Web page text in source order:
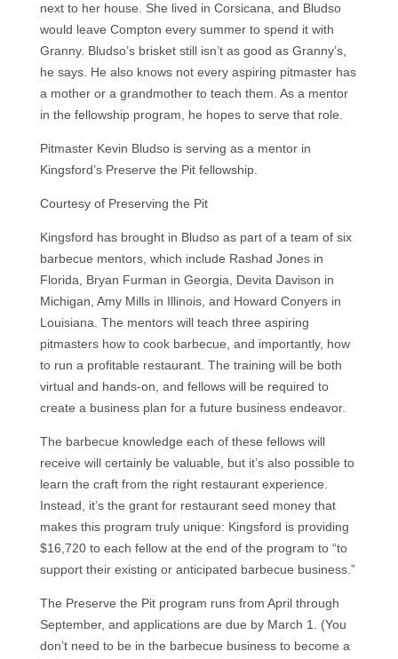
next to her house. She lived in Corsicana, and Bludso
would leave Compton every summer to spend it with
Granny. Bludso’s brisket still isn’t as good as Granny’s,
he says. He also knows not every aspiring pitmaster has
a mother or a grandmother to teach them. As a mentor
in the fellowship program, he hopes to serve that role.
Pitmaster Kevin Bludso is serving as a mentor in
Kingsford’s Preserve the Pit fellowship.
Courtesy of Preserving the Pit
Kingsford has brought in Bludso as part of a team of six
barbecue mentors, which include Rashad Jones in
Florida, Bryan Furman in Georgia, Devita Davison in
Michigan, Amy Mills in Illinois, and Howard Conyers in
Louisiana. The mentors will teach three aspiring
pitmasters how to cook barbecue, and importantly, how
to run a profitable restaurant. The training will be both
virtual and hands-on, and fellows will be required to
create a business plan for a future business endeavor.
The barbecue knowledge each of these fellows will
receive will certainly be valuable, but it’s also possible to
learn the craft from the right restaurant experience.
Instead, it’s the grant for restaurant seed money that
makes this program truly unique: Kingsford is providing
$16,720 to each fellow at the end of the program to “to
support their existing or anticipated barbecue business.”
The Preserve the Pit program runs from April through
September, and applications are due by March 1. (You
don’t need to be in the barbecue business to become a